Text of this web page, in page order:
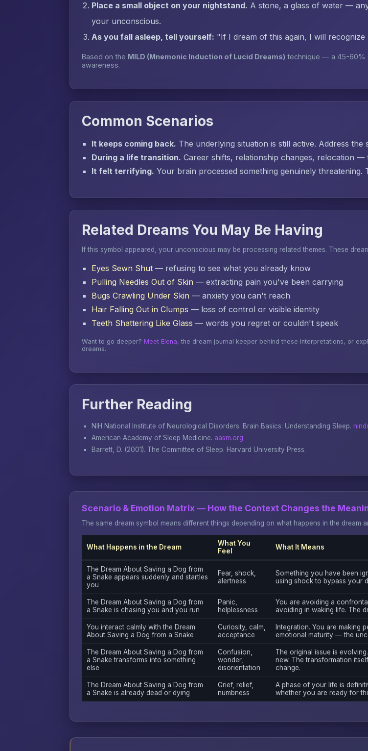
Place a small object on your nightstand. A stone, a glass of water —
your unconscious.
As you fall asleep, tell yourself: "If I dream of this again, I will
Based on the MILD (Mnemonic Induction of Lucid Dreams) technique — a 45-60%
awareness.
Common Scenarios
It keeps coming back. The underlying situation is still active. Address
During a life transition. Career shifts, relationship changes, relocation
It felt terrifying. Your brain processed something genuinely threatening.
Related Dreams You May Be Having
If this symbol appeared, your unconscious may be processing related themes. These
Eyes Sewn Shut — refusing to see what you already know
Pulling Needles Out of Skin — extracting pain you've been carrying
Bugs Crawling Under Skin — anxiety you can't reach
Hair Falling Out in Clumps — loss of control or visible identity
Teeth Shattering Like Glass — words you regret or couldn't speak
Want to go deeper? Meet Elena, the dream journal keeper behind these interpretations, or
dreams.
Further Reading
NIH National Institute of Neurological Disorders. Brain Basics: Understanding Sleep.
American Academy of Sleep Medicine. aasm.org
Barrett, D. (2001). The Committee of Sleep. Harvard University Press.
Scenario & Emotion Matrix — How the Context Changes the
The same dream symbol means different things depending on what happens in the
What Happens in the Dream
What You
Feel
What It Means
The Dream About Saving a Dog from
a Snake appears suddenly and startles
you
Fear, shock,
alertness
Something you have been
using shock to bypass your
The Dream About Saving a Dog from
a Snake is chasing you and you run
Panic,
helplessness
You are avoiding a
avoiding in waking life. The
You interact calmly with the Dream
About Saving a Dog from a Snake
Curiosity, calm,
acceptance
Integration. You are making
emotional maturity — the
The Dream About Saving a Dog from
a Snake transforms into something
else
Confusion,
wonder,
disorientation
The original issue is
new. The transformation
change.
The Dream About Saving a Dog from
a Snake is already dead or dying
Grief, relief,
numbness
A phase of your life is
whether you are ready for